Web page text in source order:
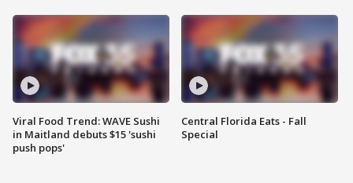
Viral Food Trend: WAVE Sushi
in Maitland debuts $15 'sushi
push pops'
Central Florida Eats - Fall
Special